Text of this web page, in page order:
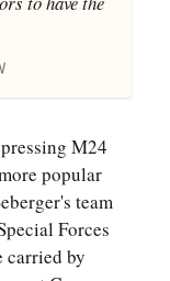
M24
popular
team
Forces
by